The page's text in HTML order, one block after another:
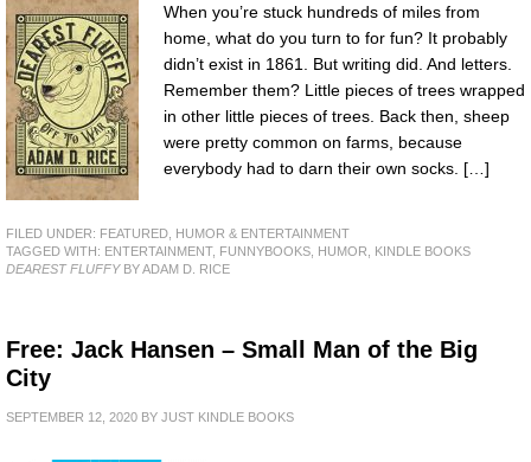
When you’re stuck hundreds of miles from
home, what do you turn to for fun? It probably
didn’t exist in 1861. But writing did. And letters.
Remember them? Little pieces of trees wrapped
in other little pieces of trees. Back then, sheep
were pretty common on farms, because
everybody had to darn their own socks. […]
FILED UNDER: FEATURED HUMOR & ENTERTAINMENT
TAGGED WITH: ENTERTAINMENT, FUNNYBOOKS HUMOR
KINDLE BOOKS
DEAREST FLUFFYBY ADAM D. RICE
Free: Jack Hansen – Small Man of the Big
City
SEPTEMBER 12, 2020 BY JUST KINDLE BOOKS